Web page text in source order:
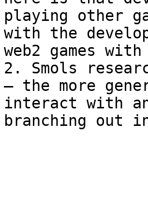
playing other
with the
web2 games
2. Smols
— the more
interact with